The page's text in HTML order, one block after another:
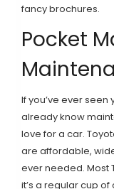
fancy brochures.
Pocket
If you’ve ever
already know
love for a car.
are affordable,
ever needed. Most
it’s a regular cup